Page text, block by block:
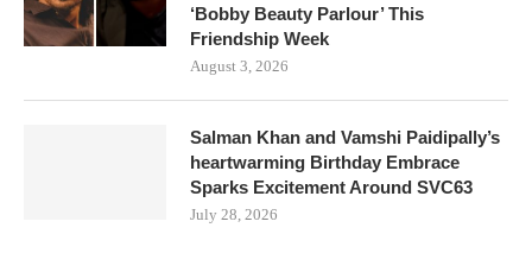
‘Bobby Beauty Parlour’ This
Friendship Week
August 3, 2026
Salman Khan and Vamshi Paidipally’s
heartwarming Birthday Embrace
Sparks Excitement Around SVC63
July 28, 2026